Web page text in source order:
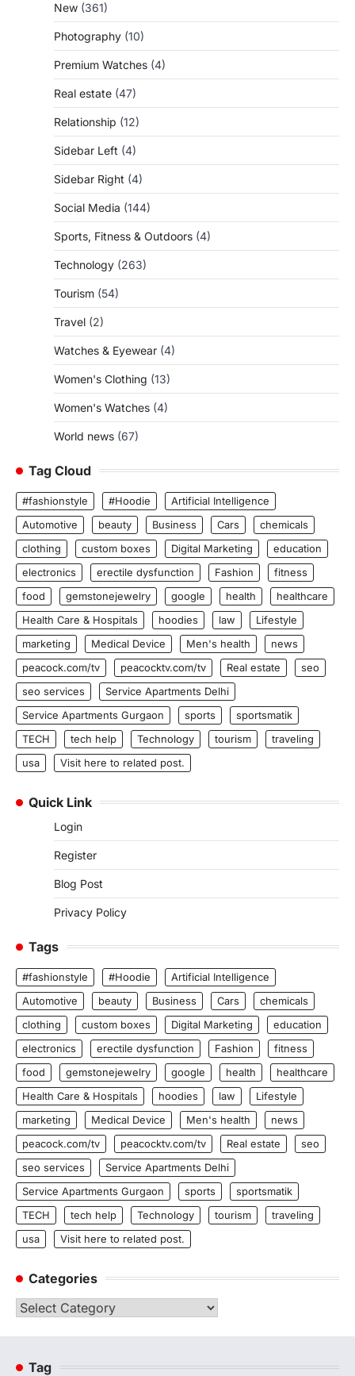
New (361)
Photography (10)
Premium Watches (4)
Real estate (47)
Relationship (12)
Sidebar Left (4)
Sidebar Right (4)
Social Media (144)
Sports, Fitness & Outdoors (4)
Technology (263)
Tourism (54)
Travel (2)
Watches & Eyewear (4)
Women's Clothing (13)
Women's Watches (4)
World news (67)
Tag Cloud
#fashionstyle #Hoodie
Artificial Intelligence
Automotive
beauty Business Cars
chemicals
clothing
custom boxes Digital Marketing
education
electronics
erectile dysfunction Fashion
fitness
food
gemstonejewelry google health
healthcare
Health Care & Hospitals
hoodies law
Lifestyle
marketing
Medical Device Men's health
news
peacock.com/tv
peacocktv.com/tv Real estate
seo
seo services
Service Apartments Delhi
Service Apartments Gurgaon
sports
sportsmatik
TECH
tech help Technology tourism
traveling
usa
Visit here to related post.
Quick Link
Login
Register
Blog Post
Privacy Policy
Tags
#fashionstyle #Hoodie
Artificial Intelligence
Automotive
beauty Business Cars
chemicals
clothing
custom boxes Digital Marketing
education
electronics
erectile dysfunction Fashion
fitness
food
gemstonejewelry google health
healthcare
Health Care & Hospitals
hoodies law
Lifestyle
marketing
Medical Device Men's health
news
peacock.com/tv
peacocktv.com/tv Real estate
seo
seo services
Service Apartments Delhi
Service Apartments Gurgaon
sports
sportsmatik
TECH
tech help Technology tourism
traveling
usa
Visit here to related post.
Categories
Categories
Tag